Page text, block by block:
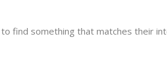
find something that matches their